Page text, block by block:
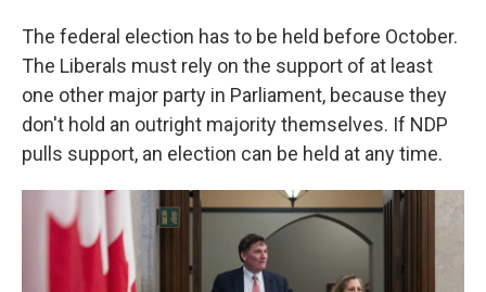
The federal election has to be held before October.
The Liberals must rely on the support of at least
one other major party in Parliament, because they
don't hold an outright majority themselves. If NDP
pulls support, an election can be held at any time.